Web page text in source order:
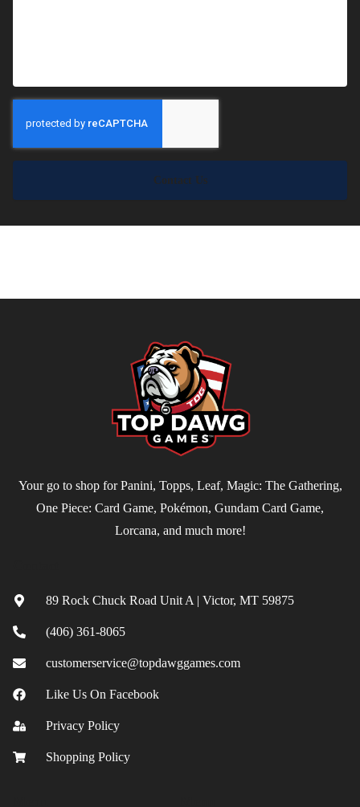
Contact Us
Your go to shop for Panini, Topps, Leaf, Magic: The Gathering,
One Piece: Card Game, Pokémon, Gundam Card Game,
Lorcana, and much more!
89 Rock Chuck Road Unit A | Victor, MT 59875
(406) 361-8065
customerservice@topdawggames.com
Like Us On Facebook
Privacy Policy
Shopping Policy